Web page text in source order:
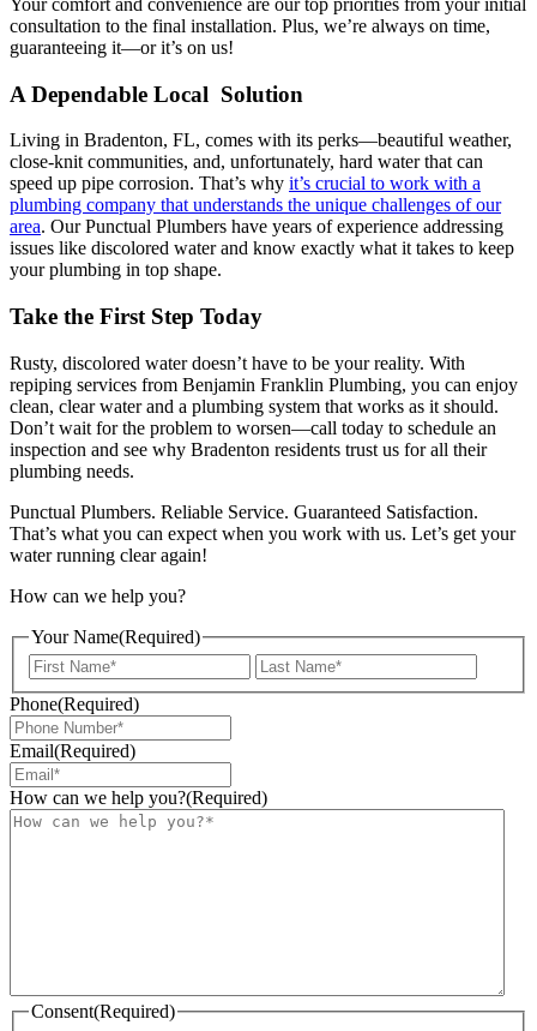
Your comfort and convenience are our top priorities from your initial
consultation to the final installation. Plus, we’re always on time,
guaranteeing it—or it’s on us!
A Dependable Local Solution
Living in Bradenton, FL, comes with its perks—beautiful weather,
close-knit communities, and, unfortunately, hard water that can
speed up pipe corrosion. That’s why it’s crucial to work with a
plumbing company that understands the unique challenges of our
area. Our Punctual Plumbers have years of experience addressing
issues like discolored water and know exactly what it takes to keep
your plumbing in top shape.
Take the First Step Today
Rusty, discolored water doesn’t have to be your reality. With
repiping services from Benjamin Franklin Plumbing, you can enjoy
clean, clear water and a plumbing system that works as it should.
Don’t wait for the problem to worsen—call today to schedule an
inspection and see why Bradenton residents trust us for all their
plumbing needs.
Punctual Plumbers. Reliable Service. Guaranteed Satisfaction.
That’s what you can expect when you work with us. Let’s get your
water running clear again!
How can we help you?
Your Name(Required)
First
Phone(Required)
Email(Required)
How can we help you?(Required)
Consent(Required)